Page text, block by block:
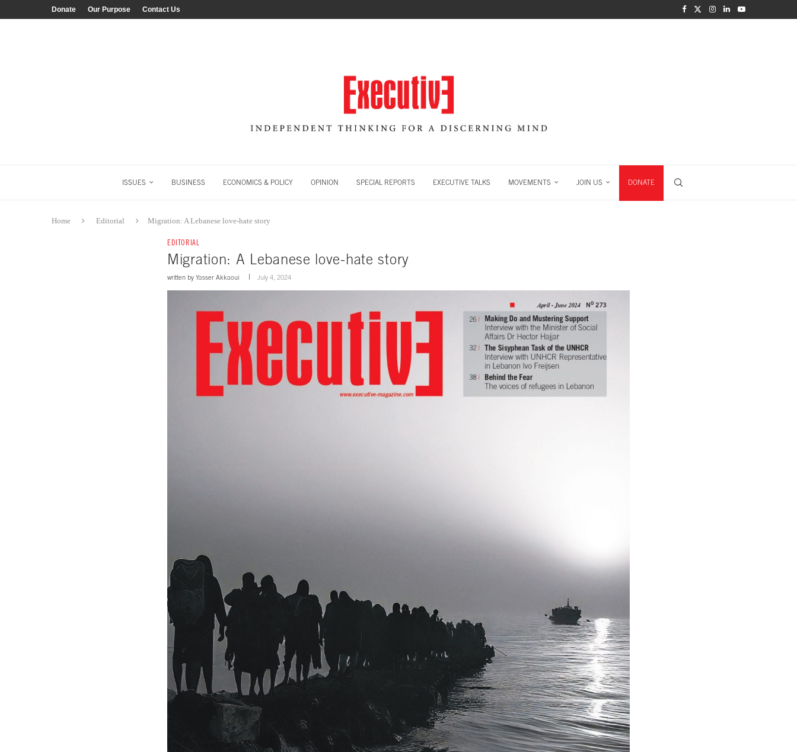
Donate Our Purpose Contact Us
ISSUES BUSINESS ECONOMICS & POLICY OPINION SPECIAL REPORTS EXECUTIVE TALKS MOVEMENTS JOIN US DONATE
Home Editorial Migration: A Lebanese love-hate story
EDITORIAL
Migration: A Lebanese love-hate story
written by Yasser Akkaoui July 4, 2024